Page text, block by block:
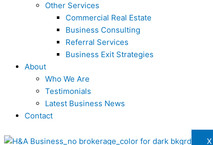
Other Services
Commercial Real Estate
Business Consulting
Referral Services
Business Exit Strategies
About
Who We Are
Testimonials
Latest Business News
Contact
X